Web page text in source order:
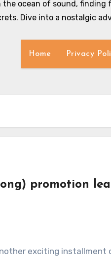
ocean of sound, finding
Dive into a nostalgic
Home Privacy
promotion
exciting installment